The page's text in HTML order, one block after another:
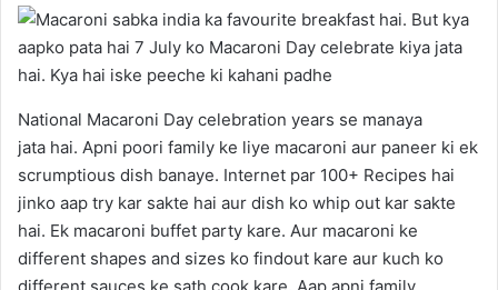
National Macaroni Day celebration years se manaya
jata hai. Apni poori family ke liye macaroni aur paneer ki ek
scrumptious dish banaye. Internet par 100+ Recipes hai
jinko aap try kar sakte hai aur dish ko whip out kar sakte
hai. Ek macaroni buffet party kare. Aur macaroni ke
different shapes and sizes ko findout kare aur kuch ko